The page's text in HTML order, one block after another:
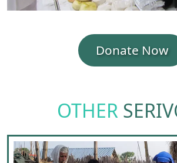
Donate Now
OTHER